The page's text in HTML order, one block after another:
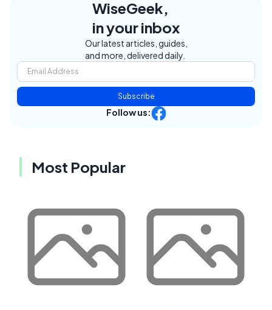
WiseGeek,
in your inbox
Our latest articles, guides,
and more, delivered daily.
Subscribe
Follow us:
Most Popular